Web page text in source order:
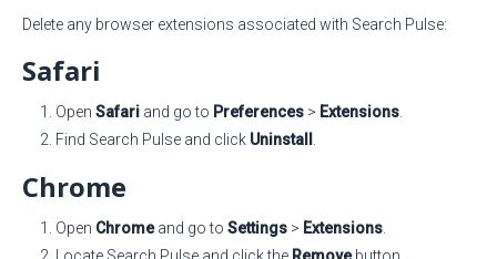
Delete any browser extensions associated with Search Pulse:
Safari
Open Safari and go to Preferences > Extensions
Find Search Pulse and click Uninstall
Chrome
Open Chromeand go to Settings > Extensions